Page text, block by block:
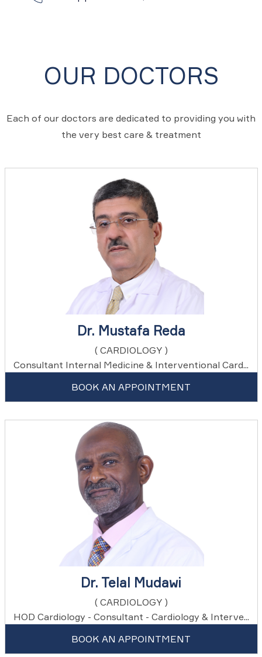
OUR DOCTORS
Each of our doctors are dedicated to providing you with
the very best care & treatment
Dr. Mustafa Reda
( CARDIOLOGY )
Consultant Internal Medicine & Interventional Card...
BOOK AN APPOINTMENT
Dr. Telal Mudawi
( CARDIOLOGY )
HOD Cardiology - Consultant - Cardiology & Interve...
BOOK AN APPOINTMENT